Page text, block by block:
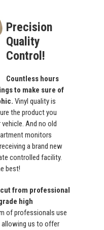
Precision
Quality
Control!
Countless hours
to make sure of
Vinyl quality is
the product you
And no old
monitors
a brand new
controlled facility.
best!
from professional
high
of professionals use
allowing us to offer